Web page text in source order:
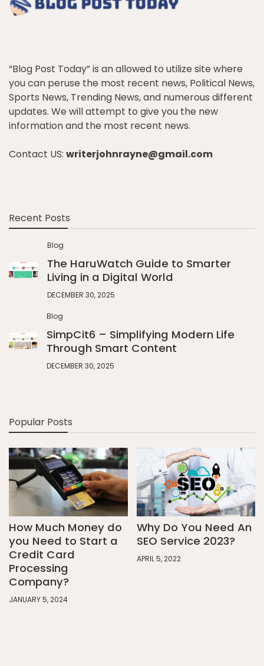
“Blog Post Today” is an allowed to utilize site where
you can peruse the most recent news, Political News,
Sports News, Trending News, and numerous different
updates. We will attempt to give you the new
information and the most recent news.
Contact US: writerjohnrayne@gmail.com
Recent Posts
Blog
The HaruWatch Guide to Smarter
Living in a Digital World
DECEMBER 30, 2025
Blog
SimpCit6 – Simplifying Modern Life
Through Smart Content
DECEMBER 30, 2025
Popular Posts
How Much Money do
you Need to Start a
Credit Card
Processing
Company?
JANUARY 5, 2024
Why Do You Need An
SEO Service 2023?
APRIL 5, 2022